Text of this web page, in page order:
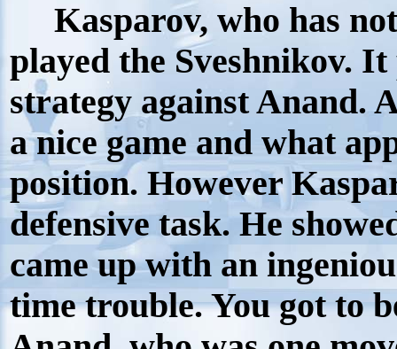
Kasparov, who has
played the Sveshnikov.
strategy against Anand.
a nice game and what
position. However
defensive task. He
came up with an
time trouble. You got to